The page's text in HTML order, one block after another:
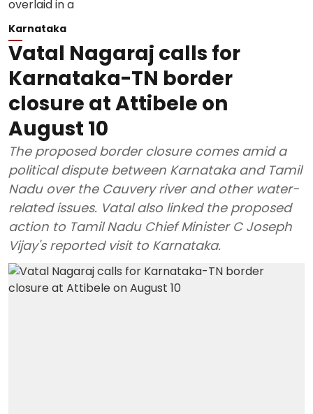
Karnataka
Vatal Nagaraj calls for
Karnataka-TN border
closure at Attibele on
August 10
The proposed border closure comes amid a
political dispute between Karnataka and Tamil
Nadu over the Cauvery river and other water-
related issues. Vatal also linked the proposed
action to Tamil Nadu Chief Minister C Joseph
Vijay's reported visit to Karnataka.